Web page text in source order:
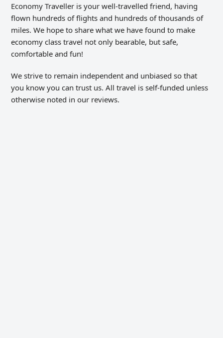
Economy Traveller is your well-travelled friend, having
flown hundreds of flights and hundreds of thousands of
miles. We hope to share what we have found to make
economy class travel not only bearable, but safe,
comfortable and fun!
We strive to remain independent and unbiased so that
you know you can trust us. All travel is self-funded unless
otherwise noted in our reviews.